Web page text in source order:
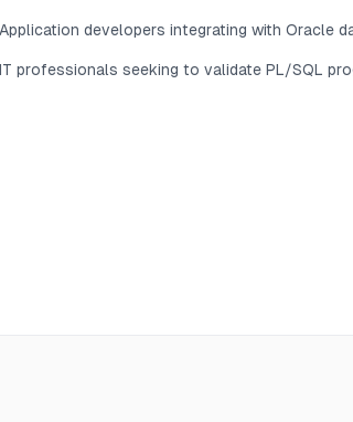
Application developers integrating with Oracle
IT professionals seeking to validate PL/SQL